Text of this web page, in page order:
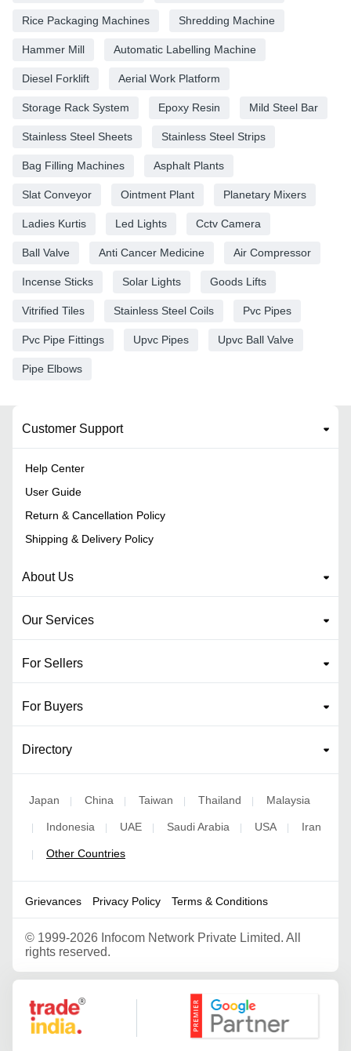
Rice Packaging Machines Shredding Machine
Hammer Mill Automatic Labelling Machine
Diesel Forklift Aerial Work Platform
Storage Rack System Epoxy Resin Mild Steel Bar
Stainless Steel Sheets Stainless Steel Strips
Bag Filling Machines Asphalt Plants
Slat Conveyor Ointment Plant Planetary Mixers
Ladies Kurtis Led Lights Cctv Camera
Ball Valve Anti Cancer Medicine Air Compressor
Incense Sticks Solar Lights Goods Lifts
Vitrified Tiles Stainless Steel Coils Pvc Pipes
Pvc Pipe Fittings Upvc Pipes Upvc Ball Valve
Pipe Elbows
Customer Support
Help Center
User Guide
Return & Cancellation Policy
Shipping & Delivery Policy
About Us
Our Services
For Sellers
For Buyers
Directory
Japan | China | Taiwan | Thailand | Malaysia
| Indonesia | UAE | Saudi Arabia | USA | Iran
| Other Countries
Grievances Privacy Policy Terms & Conditions
© 1999-2026 Infocom Network Private Limited. All
rights reserved.
Google Partner